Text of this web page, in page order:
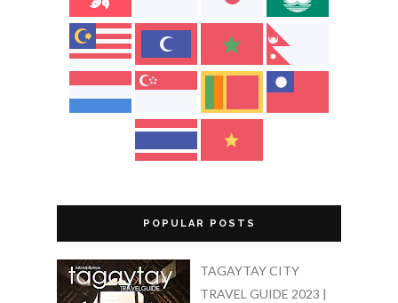
POPULAR POSTS
TAGAYTAY CITY
TRAVEL GUIDE 2023 |